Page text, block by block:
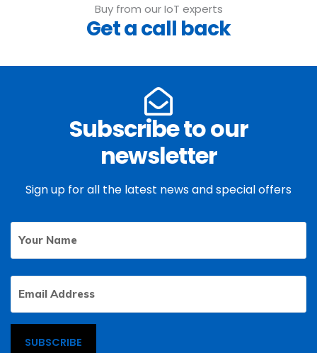
Buy from our IoT experts
Get a call back
Subscribe to our
newsletter
Sign up for all the latest news and special offers
Your
Name
Email
Address